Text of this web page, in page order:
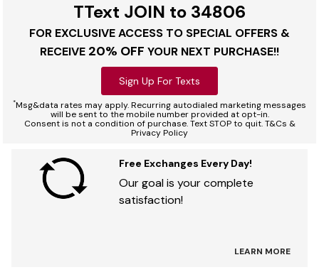
TText JOIN to 34806
FOR EXCLUSIVE ACCESS TO SPECIAL OFFERS &
RECEIVE 20% OFF YOUR NEXT PURCHASE!!
Sign Up For Texts
*Msg&data rates may apply. Recurring autodialed marketing messages
will be sent to the mobile number provided at opt-in.
Consent is not a condition of purchase. Text STOP to quit. T&Cs &
Privacy Policy
Free Exchanges Every Day!
Our goal is your complete
satisfaction!
LEARN MORE